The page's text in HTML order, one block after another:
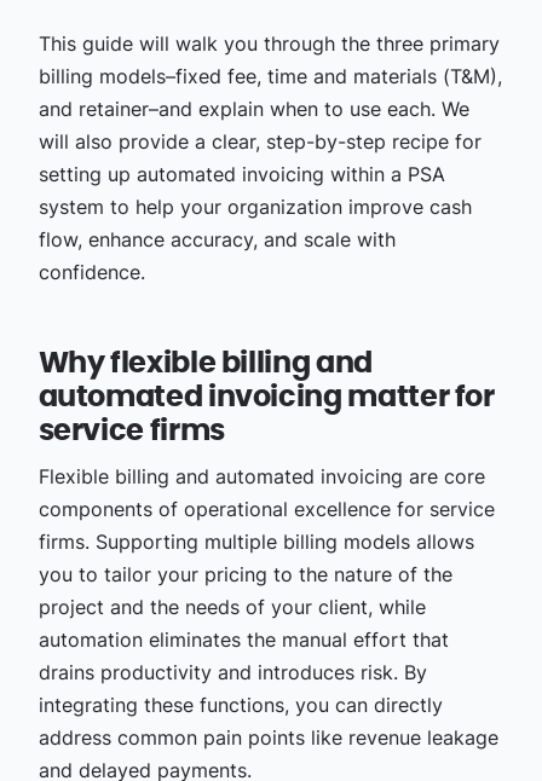
This guide will walk you through the three primary
billing models–fixed fee, time and materials (T&M),
and retainer–and explain when to use each. We
will also provide a clear, step-by-step recipe for
setting up automated invoicing within a PSA
system to help your organization improve cash
flow, enhance accuracy, and scale with
confidence.
Why flexible billing and
automated invoicing matter for
service firms
Flexible billing and automated invoicing are core
components of operational excellence for service
firms. Supporting multiple billing models allows
you to tailor your pricing to the nature of the
project and the needs of your client, while
automation eliminates the manual effort that
drains productivity and introduces risk. By
integrating these functions, you can directly
address common pain points like revenue leakage
and delayed payments.